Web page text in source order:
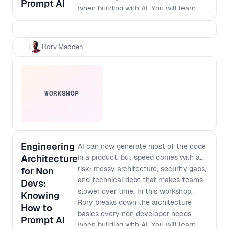
Prompt AI
when building with AI. You will learn
how to think about modularisation,
able to: - Spot the most common
architecture mistakes in AI generated
products before they become
expensive to fix - Apply simple
modularisation patterns that keep
features decoupled and easier to
change - Define baseline security
checks and guardrails for prompt to
production workflows - Ask better
Rory Madden
WORKSHOP
Engineering
Architecture
for Non
Devs:
Knowing
How to
Prompt AI
AI can now generate most of the code
in a product, but speed comes with a
risk: messy architecture, security gaps,
and technical debt that makes teams
slower over time. In this workshop,
Rory breaks down the architecture
basics every non developer needs
when building with AI. You will learn